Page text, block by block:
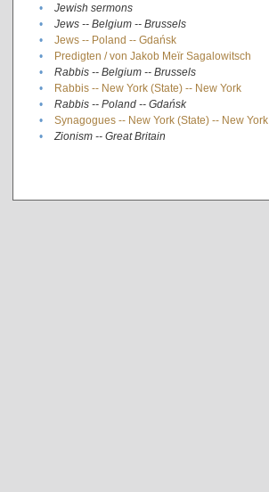
•
Jewish sermons
•
Jews -- Belgium -- Brussels
•
Jews -- Poland -- Gdańsk
•
Predigten / von Jakob Meïr Sagalowitsch
•
Rabbis -- Belgium -- Brussels
•
Rabbis -- New York (State) -- New York
•
Rabbis -- Poland -- Gdańsk
•
Synagogues -- New York (State) -- New York
•
Zionism -- Great Britain